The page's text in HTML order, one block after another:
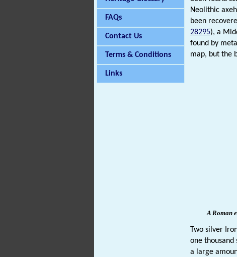
FAQs
Contact Us
Terms & Conditions
Links
Neolithic
been
28295), a
found by
map, but the
A Roman
Two silver
one thousand
a large